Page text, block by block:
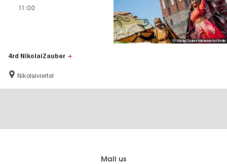
4rd NikolaiZauber
Nikolaiviertel
11:00
© NikolaiZauber Nikolaiviertel Berlin
Mail us